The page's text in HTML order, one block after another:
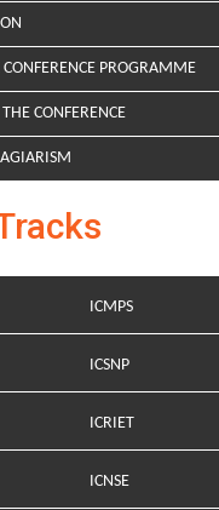
PROGRAMME
CONFERENCE
ICMPS
ICSNP
ICRIET
ICNSE